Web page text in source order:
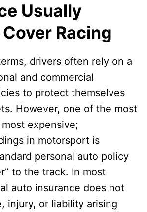
Usually
Cover Racing
drivers often rely on a
and commercial
to protect themselves
However, one of the most
expensive;
in motorsport is
personal auto policy
to the track. In most
auto insurance does not
injury, or liability arising